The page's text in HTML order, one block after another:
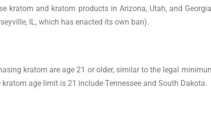
kratom and kratom products in Arizona, Utah, and
IL, which has enacted its own ban).
kratom are age 21 or older, similar to the legal
age limit is 21 include Tennessee and South Dakota.